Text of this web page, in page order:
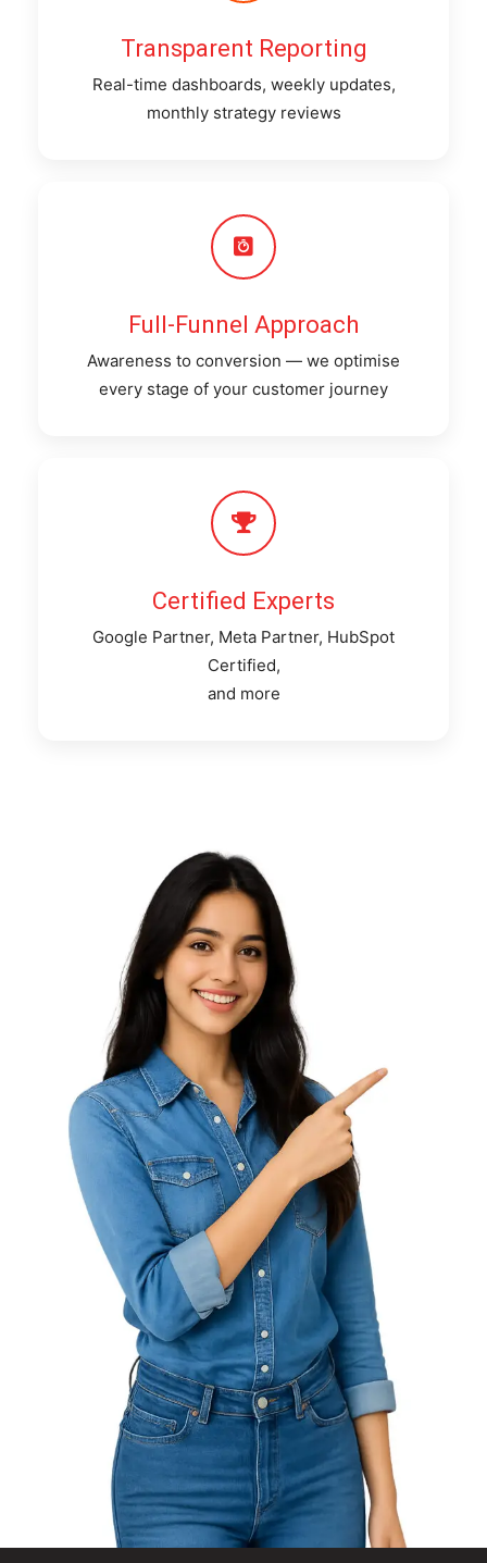
Transparent Reporting
Real-time dashboards, weekly updates,
monthly strategy reviews
Full-Funnel Approach
Awareness to conversion — we optimise
every stage of your customer journey
Certified Experts
Google Partner, Meta Partner, HubSpot
Certified,
and more